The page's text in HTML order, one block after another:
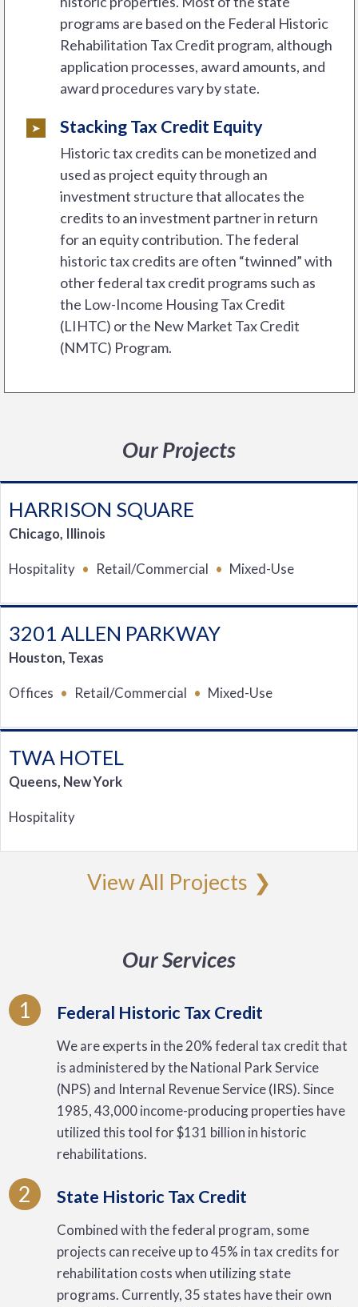
programs are based on the Federal Historic
Rehabilitation Tax Credit program, although
application processes, award amounts, and
award procedures vary by state.
Stacking Tax Credit Equity
Historic tax credits can be monetized and
used as project equity through an
investment structure that allocates the
credits to an investment partner in return
for an equity contribution. The federal
historic tax credits are often “twinned” with
other federal tax credit programs such as
the Low-Income Housing Tax Credit
(LIHTC) or the New Market Tax Credit
(NMTC) Program.
Our Projects
HARRISON SQUARE
Chicago, Illinois
Hospitality Retail/Commercial Mixed-Use
3201 ALLEN PARKWAY
Houston, Texas
Offices Retail/Commercial Mixed-Use
TWA HOTEL
Queens, New York
Hospitality
View All Projects
Our Services
1
Federal Historic Tax Credit
We are experts in the 20% federal tax credit that
is administered by the National Park Service
(NPS) and Internal Revenue Service (IRS). Since
1985, 43,000 income-producing properties have
utilized this tool for $131 billion in historic
rehabilitations.
2 State Historic Tax Credit
Combined with the federal program, some
projects can receive up to 45% in tax credits for
rehabilitation costs when utilizing state
programs. Currently, 35 states have their own